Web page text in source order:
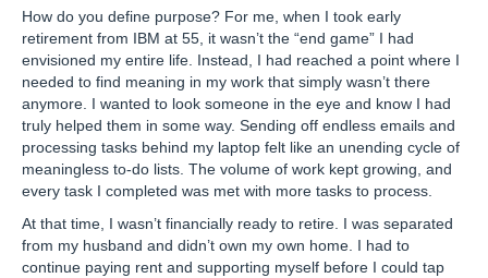
How do you define purpose? For me, when I took early
retirement from IBM at 55, it wasn’t the “end game” I had
envisioned my entire life. Instead, I had reached a point where I
needed to find meaning in my work that simply wasn’t there
anymore. I wanted to look someone in the eye and know I had
truly helped them in some way. Sending off endless emails and
processing tasks behind my laptop felt like an unending cycle of
meaningless to-do lists. The volume of work kept growing, and
every task I completed was met with more tasks to process.
At that time, I wasn’t financially ready to retire. I was separated
from my husband and didn’t own my own home. I had to
continue paying rent and supporting myself before I could tap